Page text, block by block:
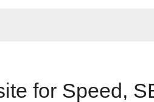
for Speed,